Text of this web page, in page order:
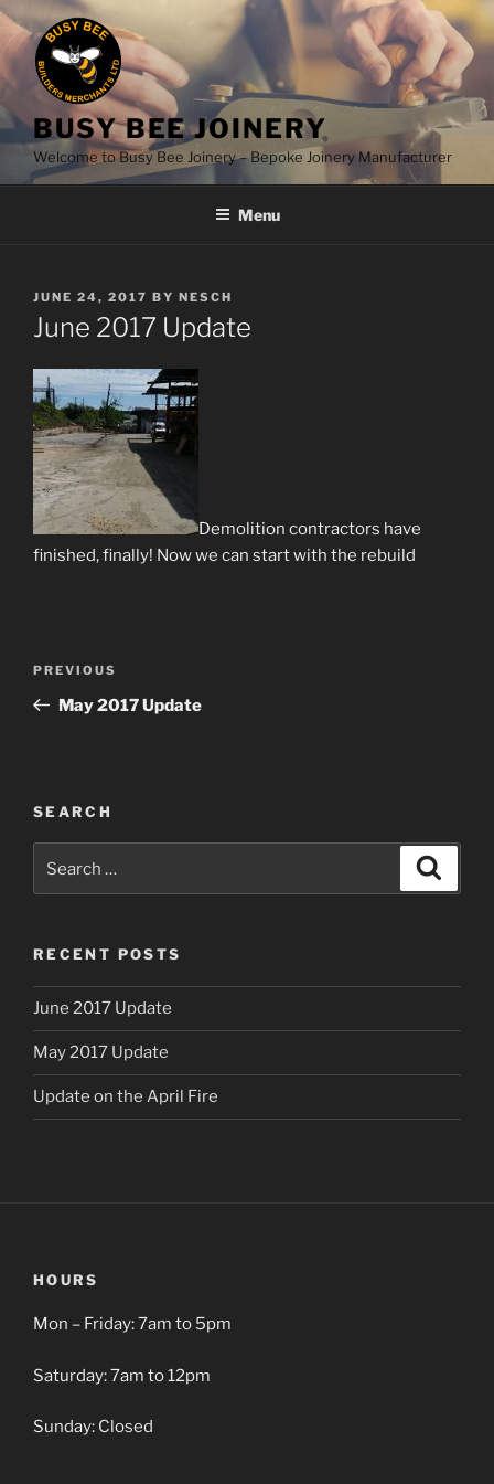
Skip
to
content
BUSY BEE JOINERY
Welcome to Busy Bee Joinery – Bepoke Joinery Manufacturer
Menu
POSTED
ON
JUNE 24, 2017 BY NESCH
June 2017 Update
Demolition contractors have
finished, finally! Now we can start with the rebuild
Previous
Post
PREVIOUS
May 2017 Update
SEARCH
for:
RECENT POSTS
June 2017 Update
May 2017 Update
Update on the April Fire
HOURS
Mon – Friday: 7am to 5pm
Saturday: 7am to 12pm
Sunday: Closed